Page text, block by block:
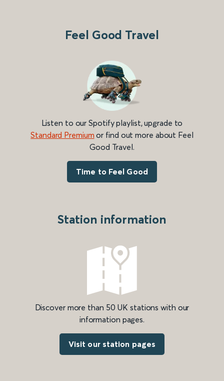
Feel Good Travel
Listen to our Spotify playlist, upgrade to
Standard Premium or find out more about Feel
Good Travel.
Time to Feel Good
Station information
Discover more than 50 UK stations with our
information pages.
Visit our station pages